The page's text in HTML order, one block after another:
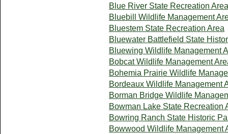
Blue River State Recreation Area
Bluebill Wildlife Management
Bluestem State Recreation Area
Bluewater Battlefield State
Bluewing Wildlife Management
Bobcat Wildlife Management
Bohemia Prairie Wildlife
Bordeaux Wildlife Management
Borman Bridge Wildlife
Bowman Lake State Recreation
Bowring Ranch State Historic
Bowwood Wildlife Management